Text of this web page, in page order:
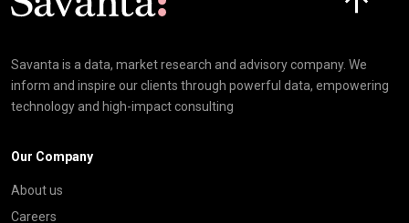
Savanta is a data, market research and advisory company. We
inform and inspire our clients through powerful data, empowering
technology and high-impact consulting
Our Company
About us
Careers